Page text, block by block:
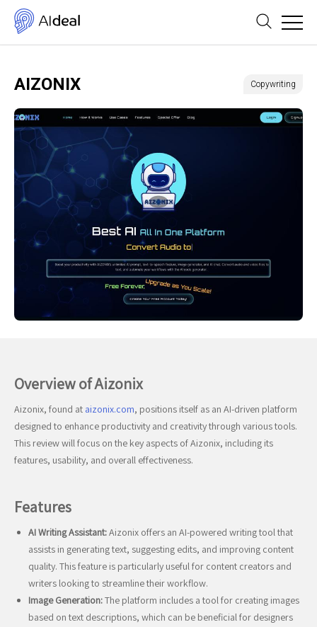
AIZONIX Copywriting
Overview of Aizonix
Aizonix, found at aizonix.com, positions itself as an AI-driven platform
designed to enhance productivity and creativity through various tools.
This review will focus on the key aspects of Aizonix, including its
features, usability, and overall effectiveness.
Features
AI Writing Assistant:Aizonix offers an AI-powered writing tool that
assists in generating text, suggesting edits, and improving content
quality. This feature is particularly useful for content creators and
writers looking to streamline their workflow.
Image Generation:The platform includes a tool for creating images
based on text descriptions, which can be beneficial for designers